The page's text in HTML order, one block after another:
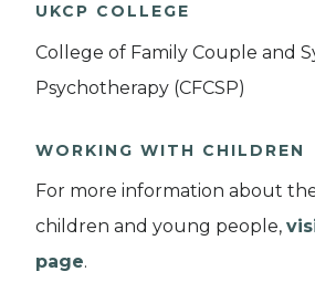
UKCP COLLEGE
College of Family Couple and
Psychotherapy (CFCSP)
WORKING WITH CHILDREN
For more information about
children and young people,
page.